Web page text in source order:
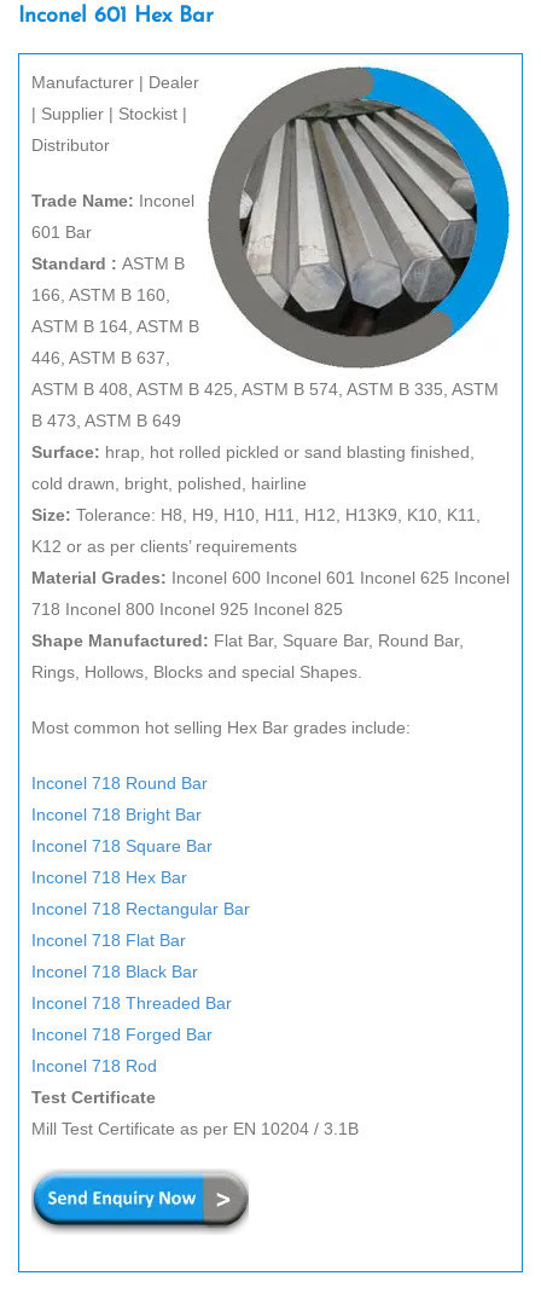
Inconel 601 Hex Bar
Manufacturer | Dealer
| Supplier | Stockist |
Distributor
Trade Name: Inconel
601 Bar
Standard : ASTM B
166, ASTM B 160,
ASTM B 164, ASTM B
446, ASTM B 637,
ASTM B 408, ASTM B 425, ASTM B 574, ASTM B 335, ASTM
B 473, ASTM B 649
Surface: hrap, hot rolled pickled or sand blasting finished,
cold drawn, bright, polished, hairline
Size: Tolerance: H8, H9, H10, H11, H12, H13K9, K10, K11,
K12 or as per clients’ requirements
Material Grades: Inconel 600 Inconel 601 Inconel 625 Inconel
718 Inconel 800 Inconel 925 Inconel 825
Shape Manufactured: Flat Bar, Square Bar, Round Bar,
Rings, Hollows, Blocks and special Shapes.
Most common hot selling Hex Bar grades include:
Inconel 718 Round Bar
Inconel 718 Bright Bar
Inconel 718 Square Bar
Inconel 718 Hex Bar
Inconel 718 Rectangular Bar
Inconel 718 Flat Bar
Inconel 718 Black Bar
Inconel 718 Threaded Bar
Inconel 718 Forged Bar
Inconel 718 Rod
Test Certificate
Mill Test Certificate as per EN 10204 / 3.1B